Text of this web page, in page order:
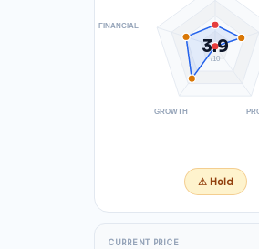
GROWTH
FINANCIAL
3.9
/10
⚠ Hold
CURRENT PRICE